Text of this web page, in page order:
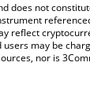
does not
reflect
may be
nor is